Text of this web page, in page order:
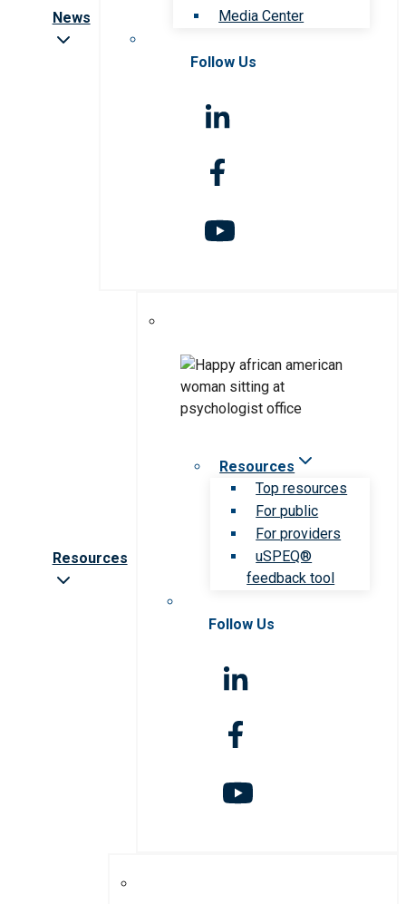
News
Media Center
Follow Us
Resources
Resources
Top resources
For public
For providers
uSPEQ®
feedback tool
Follow Us